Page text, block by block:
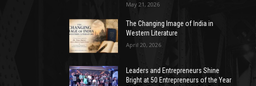
May 21, 2026
The Changing Image of India in
Western Literature
April 20, 2026
Leaders and Entrepreneurs Shine
Bright at 50 Entrepreneurs of the Year